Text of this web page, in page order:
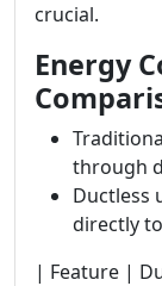
crucial.
Energy
through
Ductless
directly
| Feature |